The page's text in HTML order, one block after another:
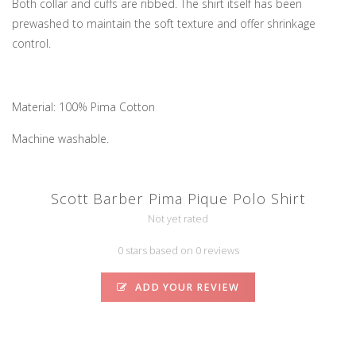
Both collar and cuffs are ribbed. The shirt itself has been
prewashed to maintain the soft texture and offer shrinkage
control.
Material: 100% Pima Cotton
Machine washable.
Scott Barber Pima Pique Polo Shirt
Not yet rated
0 stars based on 0 reviews
ADD YOUR REVIEW